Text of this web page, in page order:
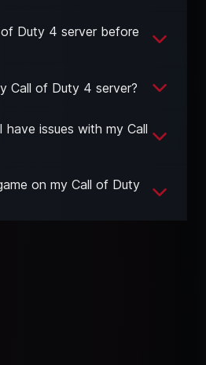
Duty 4 server before
Call of Duty 4 server?
issues with my Call
on my Call of Duty